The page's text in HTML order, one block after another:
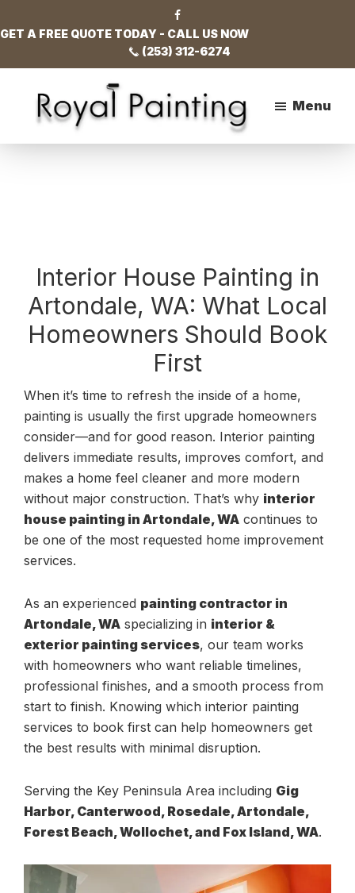
to
content
to
sidebar
to
GET A FREE QUOTE TODAY - CALL US NOW
(253) 312-6274
Royal
Menu
Interior House Painting in
Artondale, WA: What Local
Homeowners Should Book
First
When it’s time to refresh the inside of a home,
painting is usually the first upgrade homeowners
consider—and for good reason. Interior painting
delivers immediate results, improves comfort, and
makes a home feel cleaner and more modern
without major construction. That’s why interior
house painting in Artondale, WA continues to
be one of the most requested home improvement
services.
As an experienced painting contractor in
Artondale, WA specializing in interior &
exterior painting services, our team works
with homeowners who want reliable timelines,
professional finishes, and a smooth process from
start to finish. Knowing which interior painting
services to book first can help homeowners get
the best results with minimal disruption.
Serving the Key Peninsula Area including Gig
Harbor, Canterwood, Rosedale, Artondale,
Forest Beach, Wollochet, and Fox Island, WA.